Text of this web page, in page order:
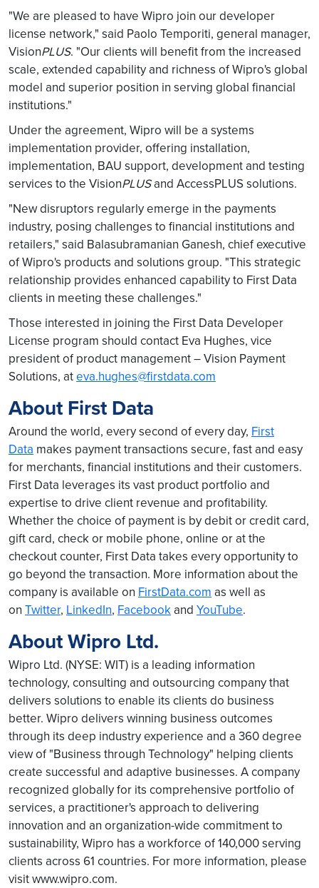
"We are pleased to have Wipro join our developer
license network," said Paolo Temporiti, general manager,
VisionPLUS. "Our clients will benefit from the increased
scale, extended capability and richness of Wipro's global
model and superior position in serving global financial
institutions."
Under the agreement, Wipro will be a systems
implementation provider, offering installation,
implementation, BAU support, development and testing
services to the VisionPLUSand AccessPLUS solutions.
"New disruptors regularly emerge in the payments
industry, posing challenges to financial institutions and
retailers," said Balasubramanian Ganesh, chief executive
of Wipro's products and solutions group. "This strategic
relationship provides enhanced capability to First Data
clients in meeting these challenges."
Those interested in joining the First Data Developer
License program should contact Eva Hughes, vice
president of product management – Vision Payment
Solutions, ateva.hughes@firstdata.com
About First Data
Around the world, every second of every day, First
Data makes payment transactions secure, fast and easy
for merchants, financial institutions and their customers.
First Data leverages its vast product portfolio and
expertise to drive client revenue and profitability.
Whether the choice of payment is by debit or credit card,
gift card, check or mobile phone, online or at the
checkout counter, First Data takes every opportunity to
go beyond the transaction. More information about the
company is available on FirstData.com as well as
on Twitter, LinkedIn, Facebookand YouTube.
About Wipro Ltd.
Wipro Ltd. (NYSE: WIT) is a leading information
technology, consulting and outsourcing company that
delivers solutions to enable its clients do business
better. Wipro delivers winning business outcomes
through its deep industry experience and a 360 degree
view of "Business through Technology" helping clients
create successful and adaptive businesses. A company
recognized globally for its comprehensive portfolio of
services, a practitioner's approach to delivering
innovation and an organization-wide commitment to
sustainability, Wipro has a workforce of 140,000 serving
clients across 61 countries. For more information, please
visit www.wipro.com.